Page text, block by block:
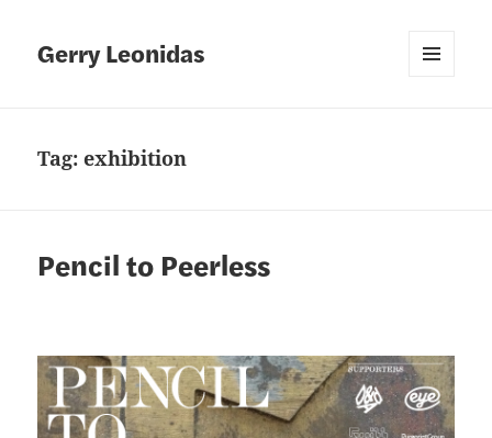
Gerry Leonidas
Tag:exhibition
Pencil to Peerless